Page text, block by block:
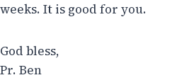
weeks. It is good for you.
God bless,
Pr. Ben